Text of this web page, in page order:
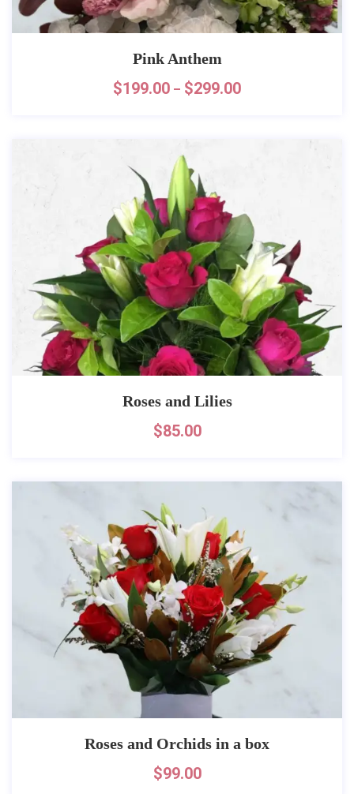
Pink Anthem
$199.00 – $299.00
Roses and Lilies
$85.00
Roses and Orchids in a box
$99.00